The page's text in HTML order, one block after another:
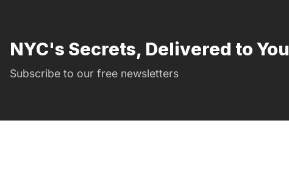
NYC's Secrets, Delivered to You
Subscribe to our free newsletters